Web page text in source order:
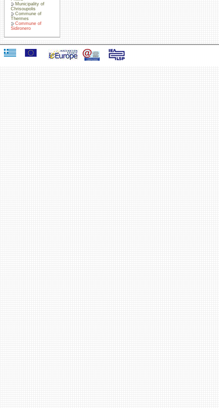
Municipality of
Chrisoupolis
Commune of
Thermes
Commune of
Sidironero